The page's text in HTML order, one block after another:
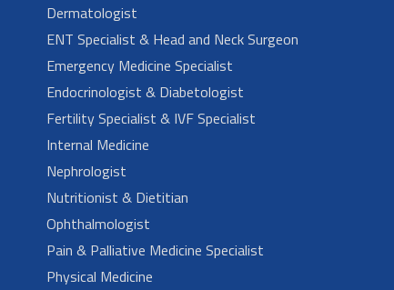
Dermatologist
ENT Specialist & Head and Neck Surgeon
Emergency Medicine Specialist
Endocrinologist & Diabetologist
Fertility Specialist & IVF Specialist
Internal Medicine
Nephrologist
Nutritionist & Dietitian
Ophthalmologist
Pain & Palliative Medicine Specialist
Physical Medicine